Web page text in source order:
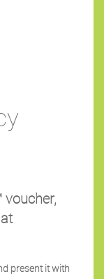
present it with